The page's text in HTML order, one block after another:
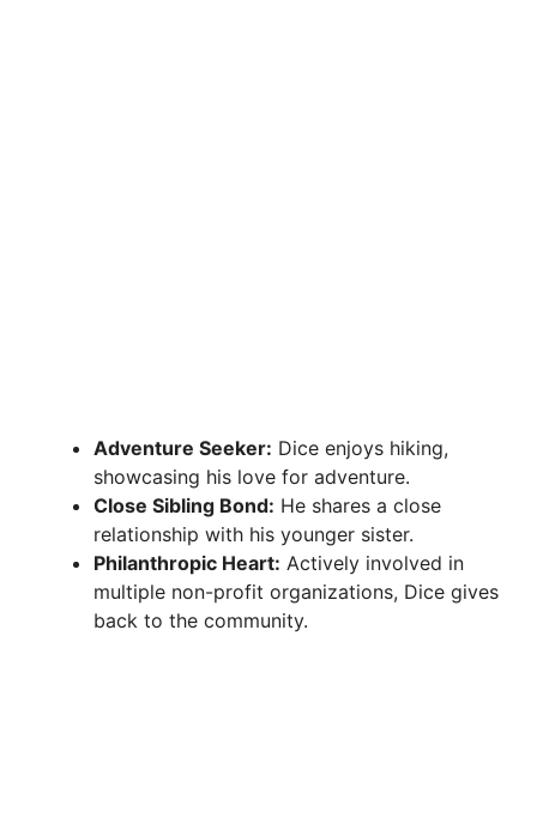
Adventure Seeker: Dice enjoys hiking,
showcasing his love for adventure.
Close Sibling Bond: He shares a close
relationship with his younger sister.
Philanthropic Heart: Actively involved in
multiple non-profit organizations, Dice gives
back to the community.